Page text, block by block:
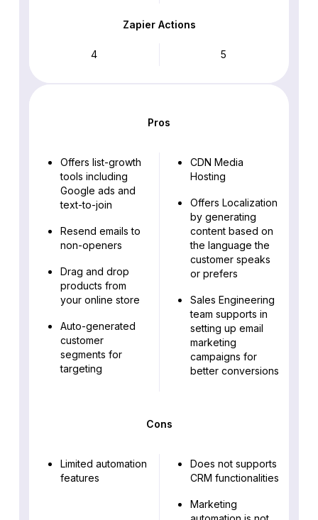
Zapier Actions
4 5
Pros
Offers list-growth
tools including
Google ads and
text-to-join
Resend emails to
non-openers
Drag and drop
products from
your online store
Auto-generated
customer
segments for
targeting
CDN Media
Hosting
Offers Localization
by generating
content based on
the language the
customer speaks
or prefers
Sales Engineering
team supports in
setting up email
marketing
campaigns for
better conversions
Cons
Limited automation
features
Does not supports
CRM functionalities
Marketing